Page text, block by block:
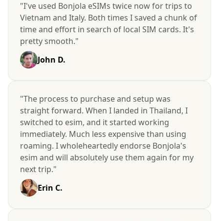
"I've used Bonjola eSIMs twice now for trips to
Vietnam and Italy. Both times I saved a chunk of
time and effort in search of local SIM cards. It's
pretty smooth."
John D.
"The process to purchase and setup was
straight forward. When I landed in Thailand, I
switched to esim, and it started working
immediately. Much less expensive than using
roaming. I wholeheartedly endorse Bonjola's
esim and will absolutely use them again for my
next trip."
Erin C.